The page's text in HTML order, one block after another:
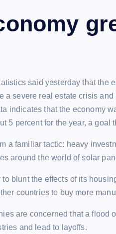
said yesterday that the
a severe real estate crisis
indicates that the economy
5 percent for the year, a
a familiar tactic: heavy
around the world of solar
blunt the effects of its
countries to buy more
are concerned that a flood
and lead to layoffs.